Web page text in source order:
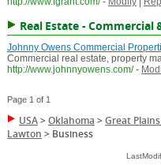
Real Estate - Commercial
Johnny Owens Commercial
Commercial real estate, property
http://www.johnnyowens.com/ -
Page 1 of 1
USA>Oklahoma >Great
Lawton > Business